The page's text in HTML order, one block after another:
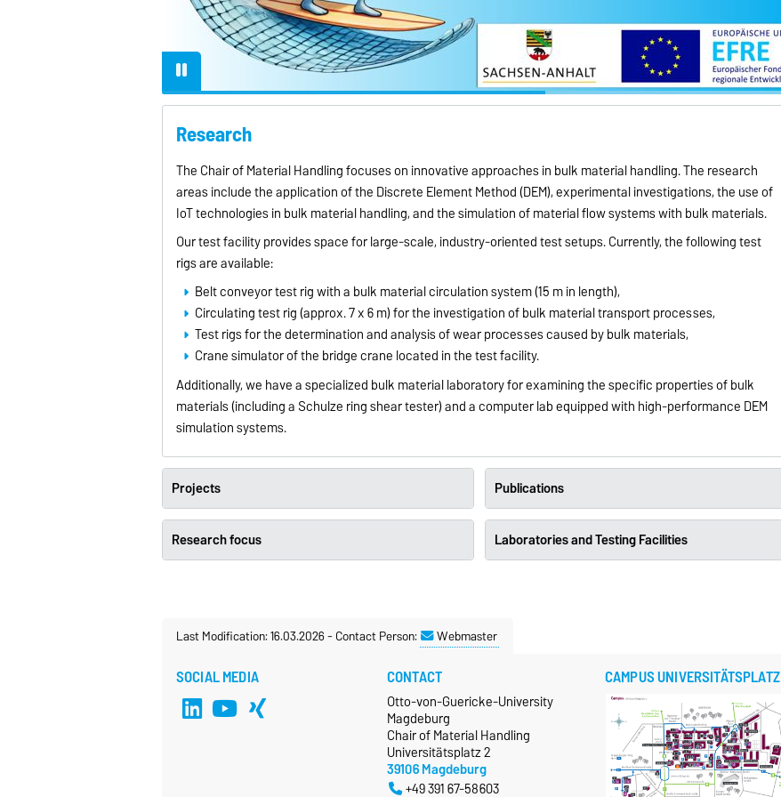
Research
The Chair of Material Handling focuses on innovative approaches in bulk material handling. The research
areas include the application of the Discrete Element Method (DEM), experimental investigations, the use of
IoT technologies in bulk material handling, and the simulation of material flow systems with bulk materials.
Our test facility provides space for large-scale, industry-oriented test setups. Currently, the following test
rigs are available:
Belt conveyor test rig with a bulk material circulation system (15 m in length),
Circulating test rig (approx. 7 x 6 m) for the investigation of bulk material transport processes,
Test rigs for the determination and analysis of wear processes caused by bulk materials,
Crane simulator of the bridge crane located in the test facility.
Additionally, we have a specialized bulk material laboratory for examining the specific properties of bulk
materials (including a Schulze ring shear tester) and a computer lab equipped with high-performance DEM
simulation systems.
Projects Publications
Research focus Laboratories and Testing Facilities
Last Modification: 16.03.2026-Contact Person: Webmaster
SOCIAL MEDIA CONTACT
Otto-von-Guericke-University
Magdeburg
Chair of Material Handling
Universitätsplatz 2
39106 Magdeburg
+49 391 67-58603
CAMPUS UNIVERSITÄTSPLATZ